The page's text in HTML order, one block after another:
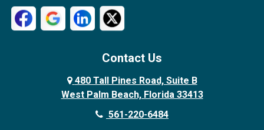
Contact Us
480 Tall Pines Road, Suite B
West Palm Beach, Florida 33413
561-220-6484